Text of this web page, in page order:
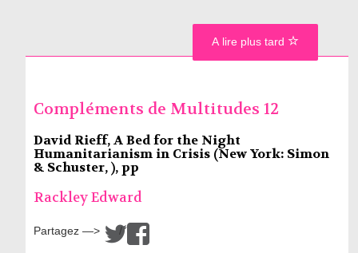
Compléments de Multitudes 12
David Rieff, A Bed for the Night
Humanitarianism in Crisis (New York: Simon
& Schuster, ), pp
Rackley Edward
Partagez —> /
A lire plus tard